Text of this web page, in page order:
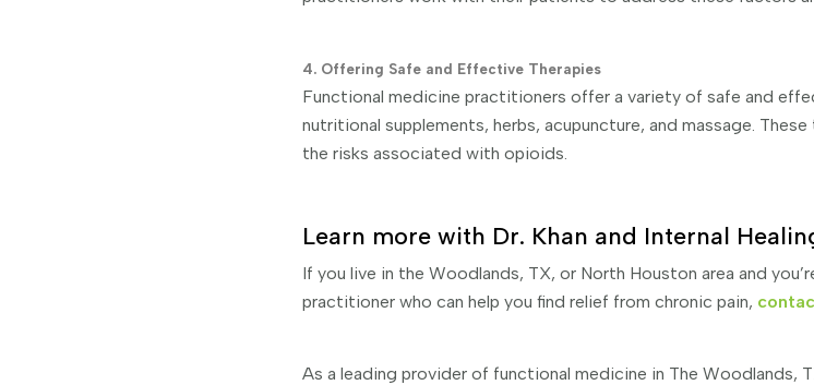
4. Offering Safe and Effective Therapies
Functional medicine practitioners offer a variety of safe and
nutritional supplements, herbs, acupuncture, and massage.
the risks associated with opioids.
Learn more with Dr. Khan and Internal
If you live in the Woodlands, TX, or North Houston area and
practitioner who can help you find relief from chronic pain,
As a leading provider of functional medicine in The Woodlands,